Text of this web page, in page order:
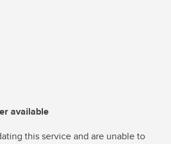
available
this service and are unable to